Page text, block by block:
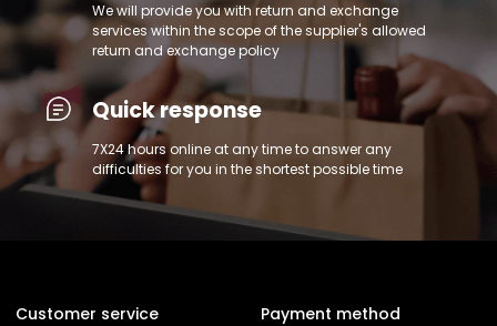
We will provide you with return and exchange
services within the scope of the supplier's allowed
return and exchange policy
Quick response
7X24 hours online at any time to answer any
difficulties for you in the shortest possible time
Customer service Payment method